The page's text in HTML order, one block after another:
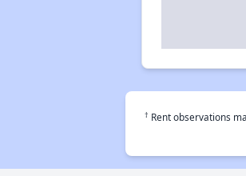
† Rent observations